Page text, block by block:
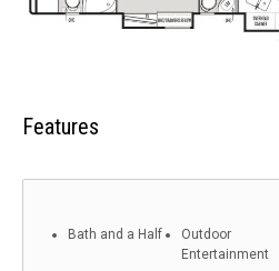
Features
Bath and a Half
Outdoor
Entertainment